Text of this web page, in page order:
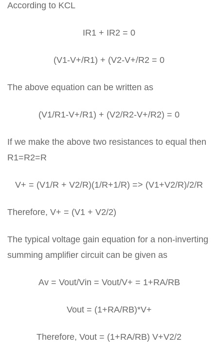
According to KCL
IR1 + IR2 = 0
(V1-V+/R1) + (V2-V+/R2 = 0
The above equation can be written as
(V1/R1-V+/R1) + (V2/R2-V+/R2) = 0
If we make the above two resistances to equal then
R1=R2=R
V+ = (V1/R + V2/R)(1/R+1/R) => (V1+V2/R)/2/R
Therefore, V+ = (V1 + V2/2)
The typical voltage gain equation for a non-inverting
summing amplifier circuit can be given as
Av = Vout/Vin = Vout/V+ = 1+RA/RB
Vout = (1+RA/RB)*V+
Therefore, Vout = (1+RA/RB) V+V2/2